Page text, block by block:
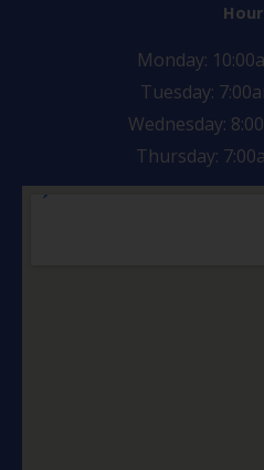
Monday:
Tuesday:
Wednesday:
Thursday: